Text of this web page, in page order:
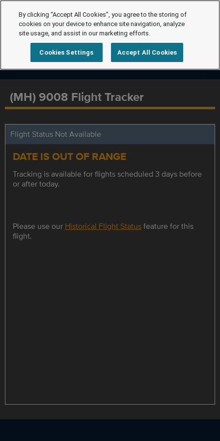
(MH) 9008 Flight Tracker
Flight Status Not Available
DATE IS OUT OF RANGE
Tracking is available for flights scheduled 3 days before
or after today.
Please use our Historical Flight Statusfeature for this
flight.
By clicking “Accept All Cookies”, you agree to the storing of
cookies on your device to enhance site navigation, analyze
site usage, and assist in our marketing efforts.
Cookies Settings Accept All Cookies